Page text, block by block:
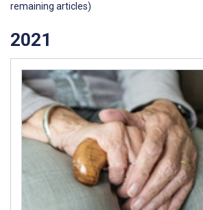
remaining articles)
2021